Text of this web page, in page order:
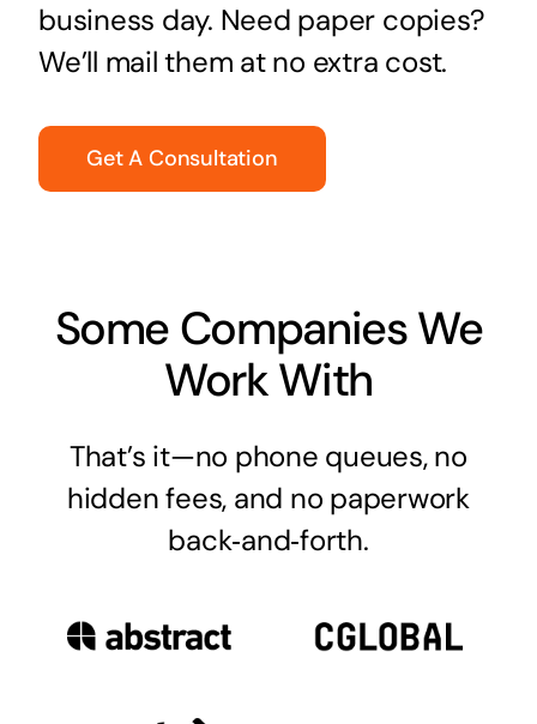
business day. Need paper copies?
We’ll mail them at no extra cost.
Get A Consultation
Some Companies We
Work With
That’s it—no phone queues, no
hidden fees, and no paperwork
back‑and‑forth.